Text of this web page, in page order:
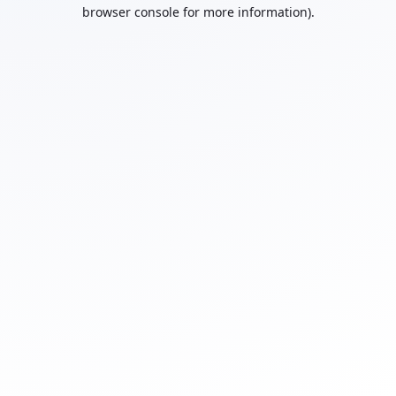
browser console for more information).